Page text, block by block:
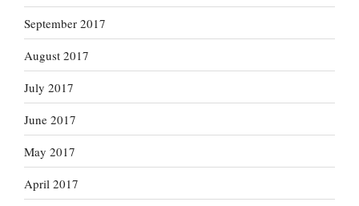
September 2017
August 2017
July 2017
June 2017
May 2017
April 2017